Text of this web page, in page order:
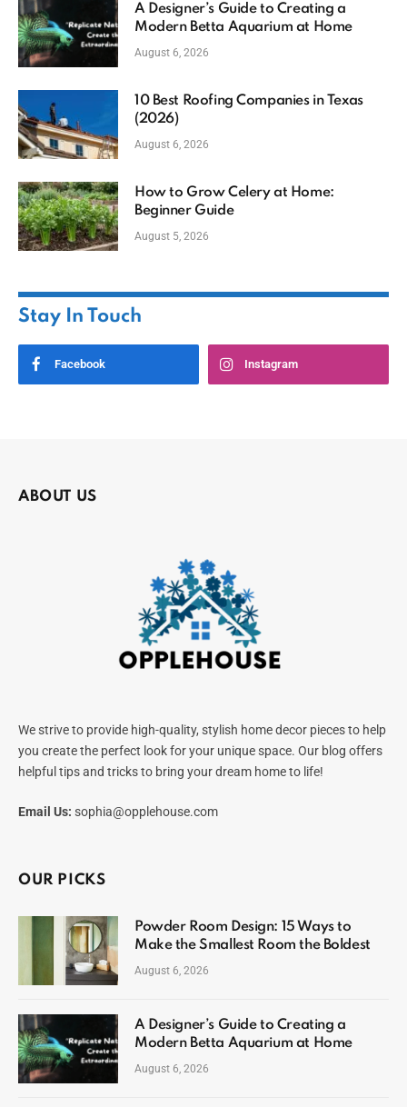
A Designer’s Guide to Creating a
Modern Betta Aquarium at Home
August 6, 2026
10 Best Roofing Companies in Texas
(2026)
August 6, 2026
How to Grow Celery at Home:
Beginner Guide
August 5, 2026
Stay In Touch
Facebook Instagram
ABOUT US
We strive to provide high-quality, stylish home decor pieces to help
you create the perfect look for your unique space. Our blog offers
helpful tips and tricks to bring your dream home to life!
Email Us: sophia@opplehouse.com
OUR PICKS
Powder Room Design: 15 Ways to
Make the Smallest Room the Boldest
August 6, 2026
A Designer’s Guide to Creating a
Modern Betta Aquarium at Home
August 6, 2026